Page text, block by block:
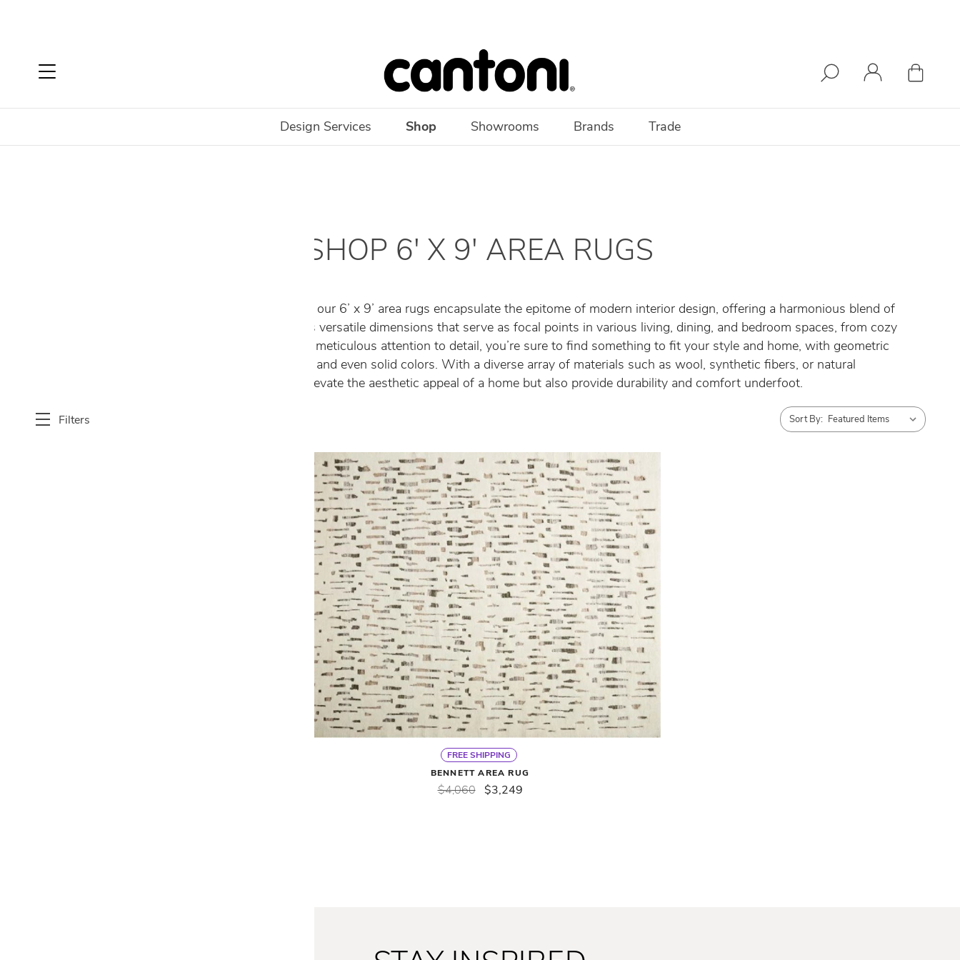
Design Services Shop Showrooms Brands Trade
SHOP 6' X 9' AREA RUGS
The perfect size for a wide variety of spaces, our 6’ x 9’ area rugs encapsulate the epitome of modern interior design, offering a harmonious blend of
functionality and style. Our selection features versatile dimensions that serve as focal points in various living, dining, and bedroom spaces, from cozy
apartments to spacious homes. Crafted with meticulous attention to detail, you’re sure to find something to fit your style and home, with geometric
patterns, abstract designs, minimalist motifs, and even solid colors. With a diverse array of materials such as wool, synthetic fibers, or natural
blends, Cantoni’s 6’ x 9’ area rugs not only elevate the aesthetic appeal of a home but also provide durability and comfort underfoot.
Filters Sort By:
FREE SHIPPING
BENNETT AREA RUG
$4,060 $3,249